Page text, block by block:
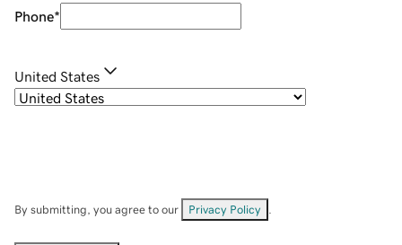
Phone*
United States
By submitting, you agree to our Privacy Policy